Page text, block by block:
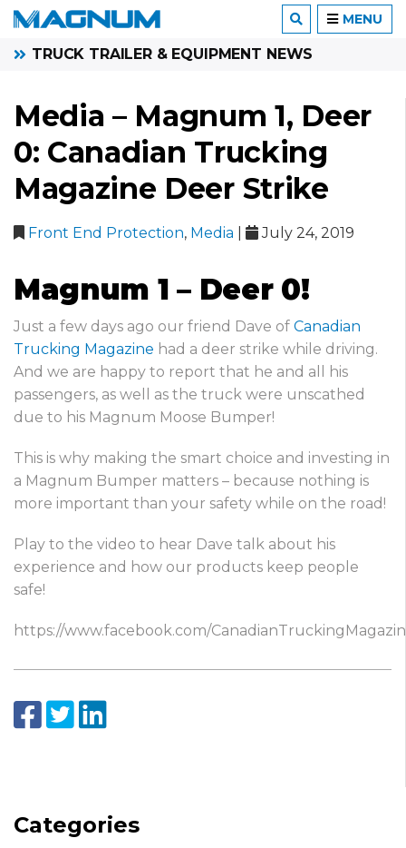
TRUCK TRAILER & EQUIPMENT NEWS
Media – Magnum 1, Deer
0: Canadian Trucking
Magazine Deer Strike
Front End Protection, Media July 24, 2019
Magnum 1 – Deer 0!
Just a few days ago our friend Dave of Canadian
Trucking Magazine had a deer strike while driving.
And we are happy to report that he and all his
passengers, as well as the truck were unscathed
due to his Magnum Moose Bumper!
This is why making the smart choice and investing in
a Magnum Bumper matters – because nothing is
more important than your safety while on the road!
Play to the video to hear Dave talk about his
experience and how our products keep people
safe!
https://www.facebook.com/
Categories
MENU